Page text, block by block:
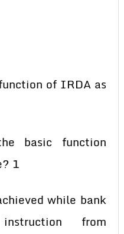
of IRDA as
basic function
1
while bank
from